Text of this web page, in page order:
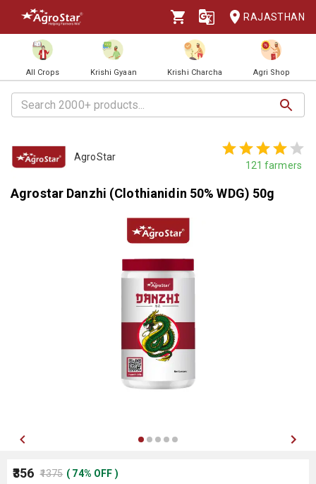
RAJASTHAN
All Crops Krishi Gyaan Krishi Charcha Agri Shop
AgroStar
121 farmers
Agrostar Danzhi (Clothianidin 50% WDG) 50g
₹356 ₹1375 ( 74% OFF )